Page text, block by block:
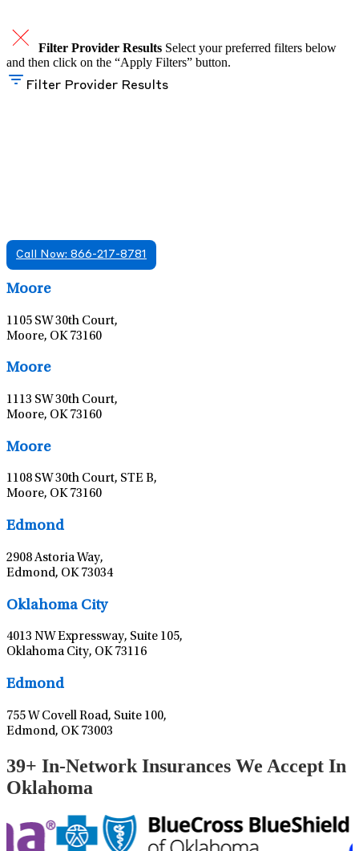
Filter Provider Results Select your preferred filters below
and then click on the “Apply Filters” button.
Filter Provider Results
Call Now: 866-217-8781
Moore
1105 SW 30th Court,
Moore, OK 73160
Moore
1113 SW 30th Court,
Moore, OK 73160
Moore
1108 SW 30th Court, STE B,
Moore, OK 73160
Edmond
2908 Astoria Way,
Edmond, OK 73034
Oklahoma City
4013 NW Expressway, Suite 105,
Oklahoma City, OK 73116
Edmond
755 W Covell Road, Suite 100,
Edmond, OK 73003
39+ In-Network Insurances We Accept In
Oklahoma